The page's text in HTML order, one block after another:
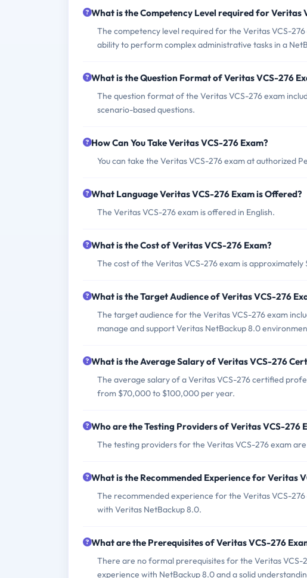
What is the Competency Level required for Veritas
The competency level required for the Veritas VCS-
ability to perform complex administrative tasks in a
What is the Question Format of Veritas VCS-276
The question format of the Veritas VCS-276 exam
scenario-based questions.
How Can You Take Veritas VCS-276 Exam?
You can take the Veritas VCS-276 exam at authorized
What Language Veritas VCS-276 Exam is Offered?
The Veritas VCS-276 exam is offered in English.
What is the Cost of Veritas VCS-276 Exam?
The cost of the Veritas VCS-276 exam is
What is the Target Audience of Veritas VCS-276
The target audience for the Veritas VCS-276 exam
manage and support Veritas NetBackup 8.0
What is the Average Salary of Veritas VCS-276
The average salary of a Veritas VCS-276 certified
from $70,000 to $100,000 per year.
Who are the Testing Providers of Veritas VCS-276
The testing providers for the Veritas VCS-276 exam
What is the Recommended Experience for Veritas
The recommended experience for the Veritas VCS-
with Veritas NetBackup 8.0.
What are the Prerequisites of Veritas VCS-276
There are no formal prerequisites for the Veritas VCS-
experience with NetBackup 8.0 and a solid